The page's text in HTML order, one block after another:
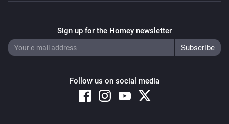
Sign up for the Homey newsletter
Follow us on social media